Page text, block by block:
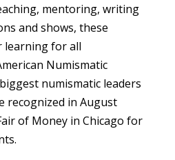
mentoring, writing
and shows, these
learning for all
Numismatic
numismatic leaders
recognized in August
of Money in Chicago for